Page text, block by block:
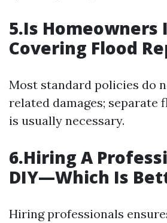
5.Is Homeowners
Covering Flood
Most standard policies do
related damages; separate
is usually necessary.
6.Hiring A
DIY—Which Is
Hiring professionals